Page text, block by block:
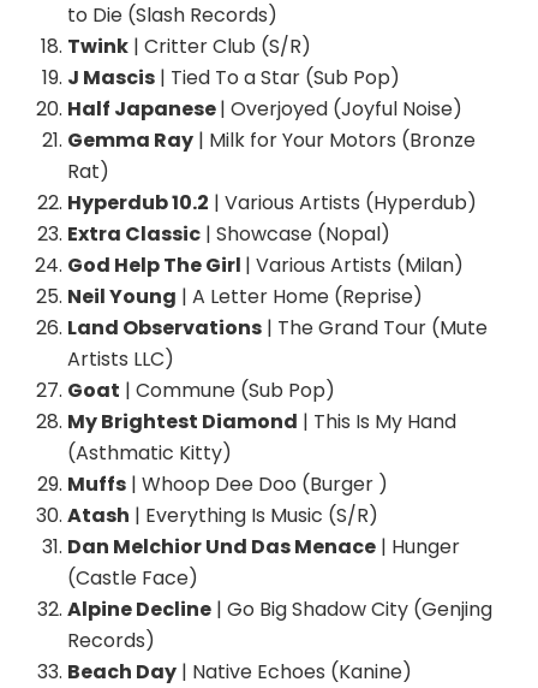
to Die (Slash Records)
Twink | Critter Club (S/R)
J Mascis | Tied To a Star (Sub Pop)
Half Japanese| Overjoyed (Joyful Noise)
Gemma Ray | Milk for Your Motors (Bronze
Rat)
Hyperdub 10.2 | Various Artists (Hyperdub)
Extra Classic | Showcase (Nopal)
God Help The Girl | Various Artists (Milan)
Neil Young | A Letter Home (Reprise)
Land Observations | The Grand Tour (Mute
Artists LLC)
Goat | Commune (Sub Pop)
My Brightest Diamond | This Is My Hand
(Asthmatic Kitty)
Muffs | Whoop Dee Doo (Burger )
Atash | Everything Is Music (S/R)
Dan Melchior Und Das Menace | Hunger
(Castle Face)
Alpine Decline | Go Big Shadow City (Genjing
Records)
Beach Day | Native Echoes (Kanine)